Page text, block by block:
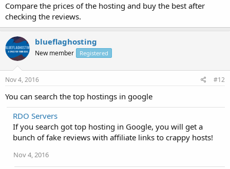
Compare the prices of the hosting and buy the best after
checking the reviews.
blueflaghosting
New member Registered
Nov 4, 2016 #12
You can search the top hostings in google
RDO Servers
If you search got top hosting in Google, you will get a
bunch of fake reviews with affiliate links to crappy hosts!
Nov 4, 2016